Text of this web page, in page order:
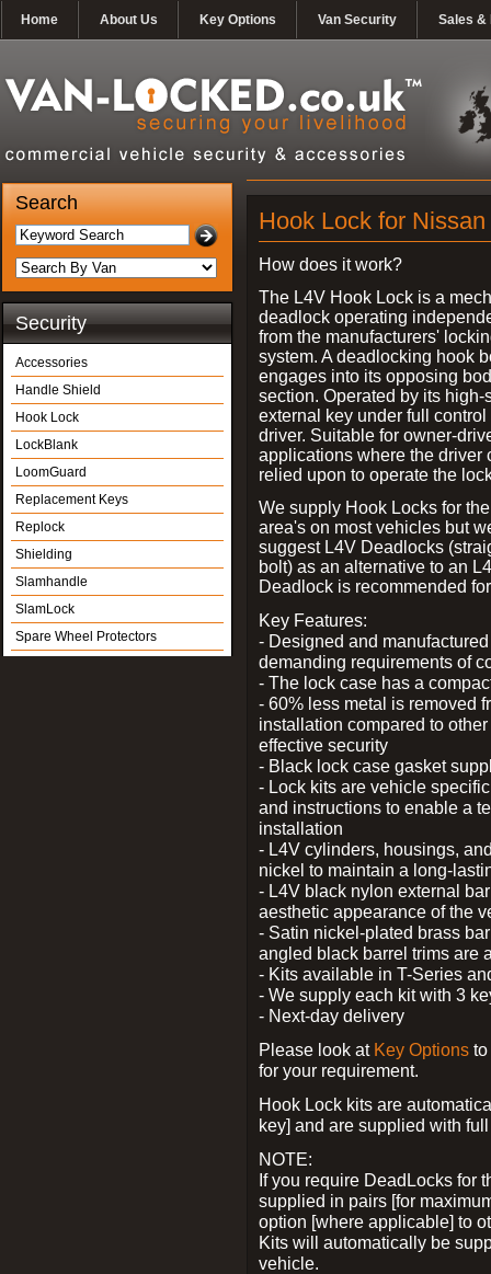
Home About Us Key Options Van Security Sales &
Search
Security
Accessories
Handle Shield
Hook Lock
LockBlank
LoomGuard
Replacement Keys
Replock
Shielding
Slamhandle
SlamLock
Spare Wheel Protectors
Hook Lock for
How does it work?
The L4V Hook Lock is a
deadlock operating
from the manufacturers'
system. A deadlocking hook
engages into its opposing
section. Operated by its high-
external key under full control
driver. Suitable for owner-
applications where the driver
relied upon to operate the
We supply Hook Locks for
area's on most vehicles but
suggest L4V Deadlocks
bolt) as an alternative to an
Deadlock is recommended
Key Features:
- Designed and
demanding requirements of
- The lock case has a
- 60% less metal is removed
installation compared to
effective security
- Black lock case gasket
- Lock kits are vehicle
and instructions to enable a
installation
- L4V cylinders, housings,
nickel to maintain a long-
- L4V black nylon external
aesthetic appearance of the
- Satin nickel-plated brass
angled black barrel trims are
- Kits available in T-Series
- We supply each kit with 3
- Next-day delivery
Please look at Key Options
for your requirement.
Hook Lock kits are
key] and are supplied with
NOTE:
If you require DeadLocks for
supplied in pairs [for
option [where applicable] to
Kits will automatically be
vehicle.